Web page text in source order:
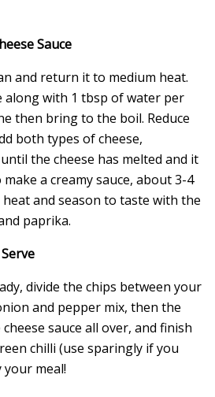
Sauce
and return it to medium heat.
along with 1 tbsp of water per
then bring to the boil. Reduce
both types of cheese,
the cheese has melted and it
a creamy sauce, about 3-4
and season to taste with the
paprika.
divide the chips between your
and pepper mix, then the
sauce all over, and finish
chilli (use sparingly if you
your meal!